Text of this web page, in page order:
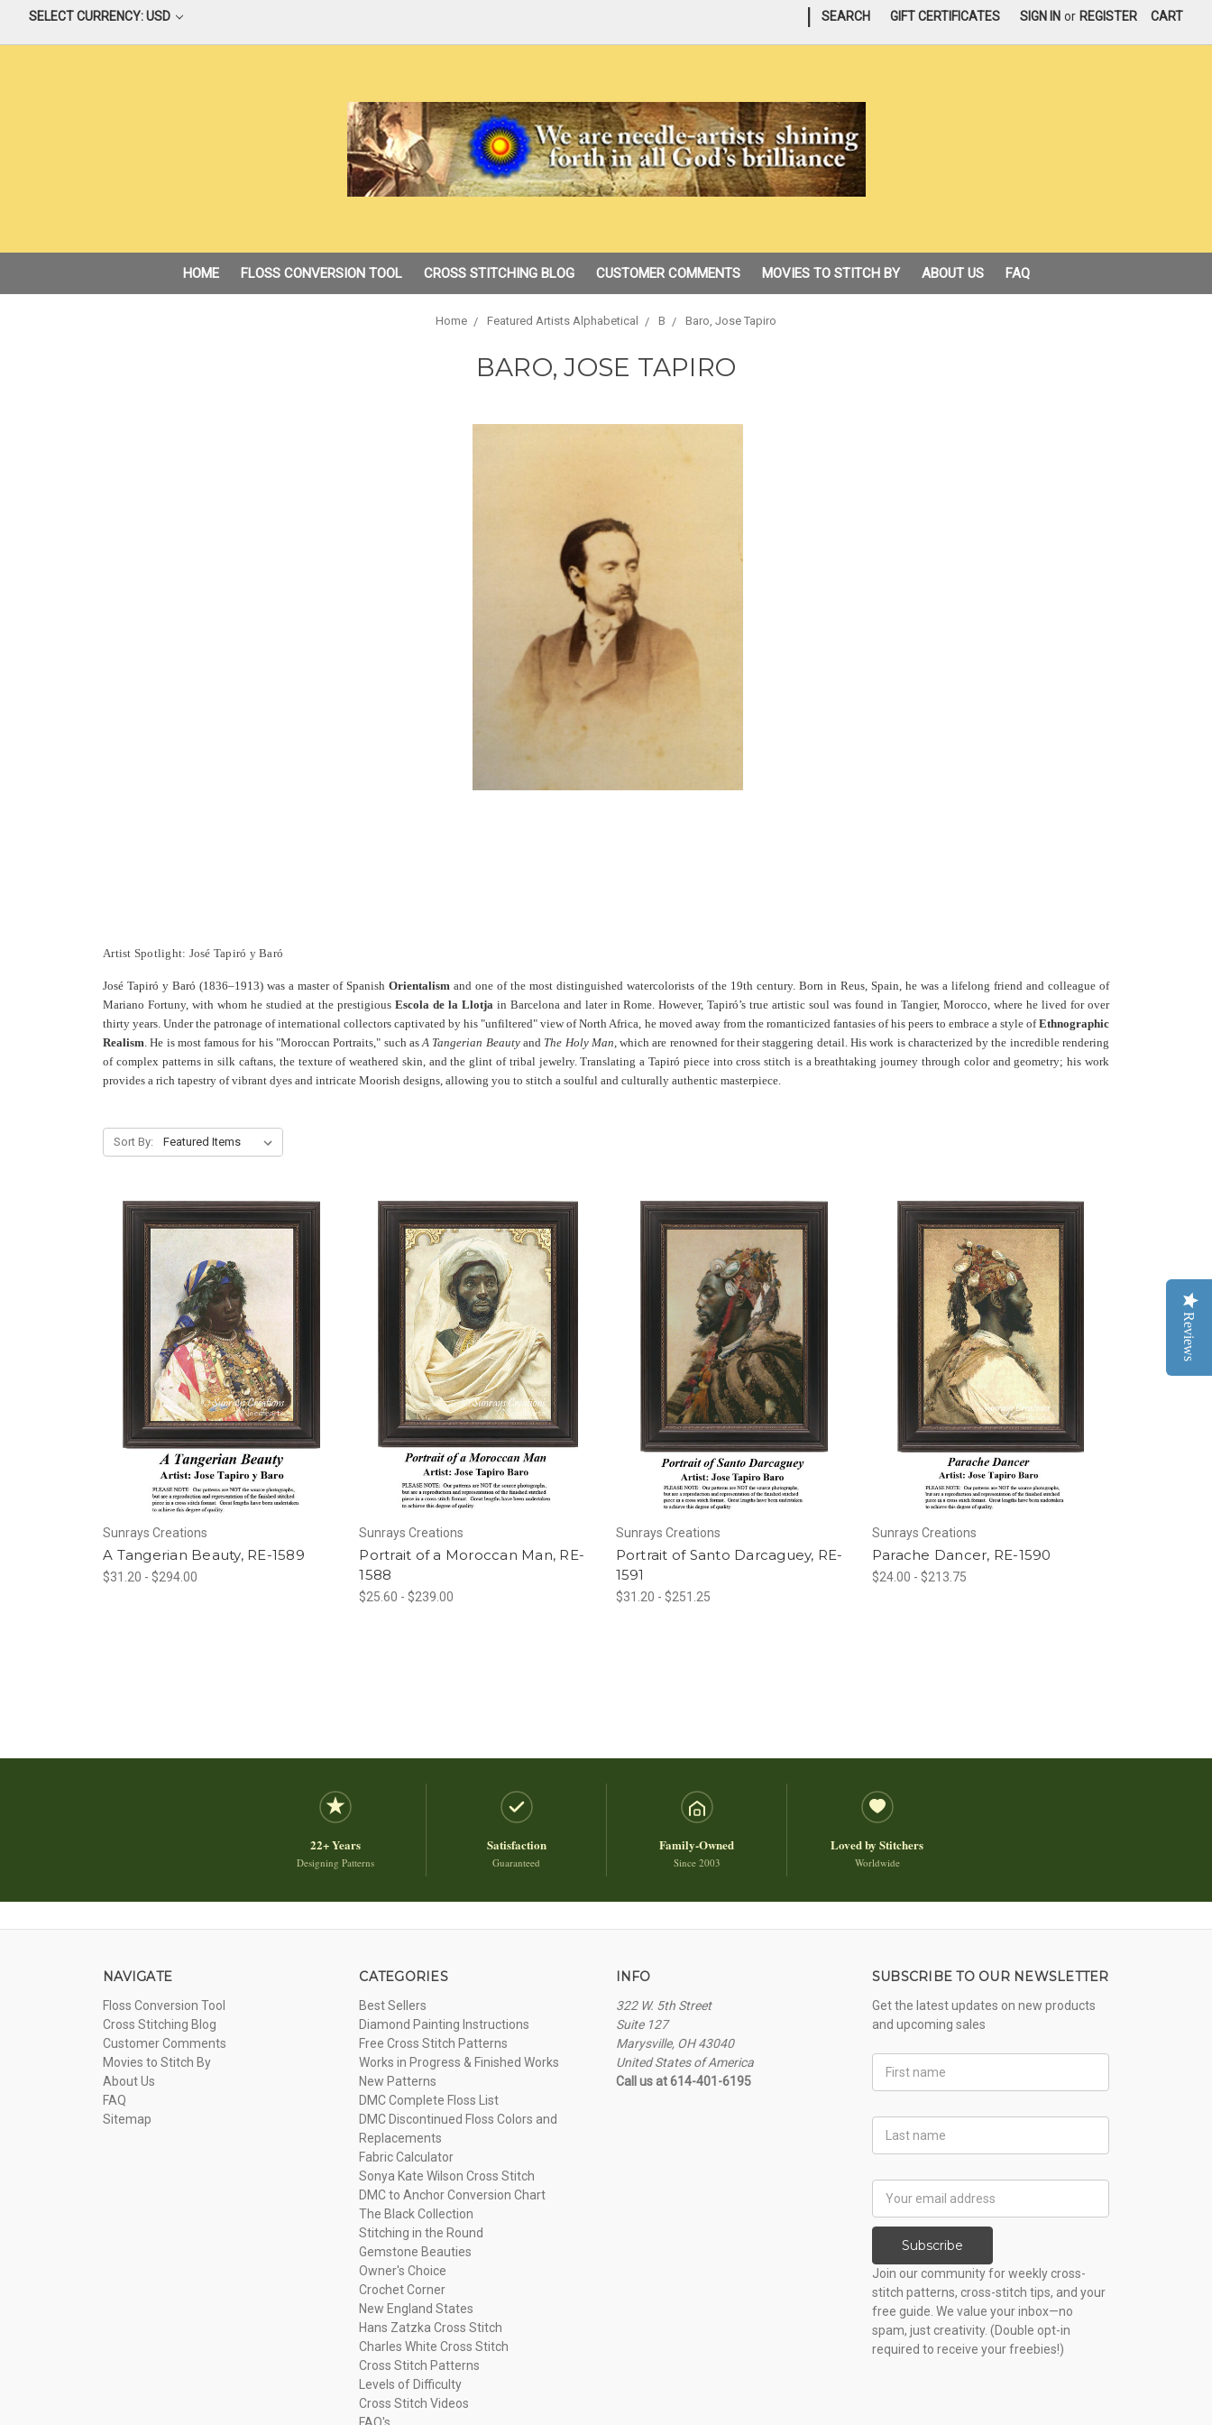
SELECT CURRENCY: USD SEARCH GIFT CERTIFICATES SIGN IN or REGISTER CART
HOME FLOSS CONVERSION TOOL CROSS STITCHING BLOG CUSTOMER COMMENTS MOVIES TO STITCH BY ABOUT US FAQ
Home Featured Artists Alphabetical B Baro, Jose Tapiro
BARO, JOSE TAPIRO
Artist Spotlight: José Tapiró y Baró
José Tapiró y Baró (1836–1913) was a master of Spanish Orientalism and one of the most distinguished watercolorists of the 19th century. Born in Reus, Spain, he was a lifelong friend and colleague of
Mariano Fortuny, with whom he studied at the prestigious Escola de la Llotja in Barcelona and later in Rome. However, Tapiró’s true artistic soul was found in Tangier, Morocco, where he lived for over
thirty years. Under the patronage of international collectors captivated by his "unfiltered" view of North Africa, he moved away from the romanticized fantasies of his peers to embrace a style ofEthnographic
Realism . He is most famous for his "Moroccan Portraits," such asA Tangerian Beautyand The Holy Man , which are renowned for their staggering detail. His work is characterized by the incredible rendering
of complex patterns in silk caftans, the texture of weathered skin, and the glint of tribal jewelry. Translating a Tapiró piece into cross stitch is a breathtaking journey through color and geometry; his work
provides a rich tapestry of vibrant dyes and intricate Moorish designs, allowing you to stitch a soulful and culturally authentic masterpiece.
Sort By:
Sunrays Creations
A Tangerian Beauty, RE-1589
$31.20 - $294.00
Sunrays Creations
Portrait of a Moroccan Man, RE-
1588
$25.60 - $239.00
Sunrays Creations
Portrait of Santo Darcaguey, RE-
1591
$31.20 - $251.25
Sunrays Creations
Parache Dancer, RE-1590
$24.00 - $213.75
22+ Years
Designing Patterns
Satisfaction
Guaranteed
Family-Owned
Since 2003
Loved by Stitchers
Worldwide
NAVIGATE
Floss Conversion Tool
Cross Stitching Blog
Customer Comments
Movies to Stitch By
About Us
FAQ
Sitemap
CATEGORIES
Best Sellers
Diamond Painting Instructions
Free Cross Stitch Patterns
Works in Progress & Finished Works
New Patterns
DMC Complete Floss List
DMC Discontinued Floss Colors and
Replacements
Fabric Calculator
Sonya Kate Wilson Cross Stitch
DMC to Anchor Conversion Chart
The Black Collection
Stitching in the Round
Gemstone Beauties
Owner's Choice
Crochet Corner
New England States
Hans Zatzka Cross Stitch
Charles White Cross Stitch
Cross Stitch Patterns
Levels of Difficulty
Cross Stitch Videos
INFO
322 W. 5th Street
Suite 127
Marysville, OH 43040
United States of America
Call us at 614-401-6195
SUBSCRIBE TO OUR NEWSLETTER
Get the latest updates on new products
and upcoming sales
Name
Name
Address
Subscribe
Join our community for weekly cross-
stitch patterns, cross-stitch tips, and your
free guide. We value your inbox—no
spam, just creativity. (Double opt-in
required to receive your freebies!)
Reviews